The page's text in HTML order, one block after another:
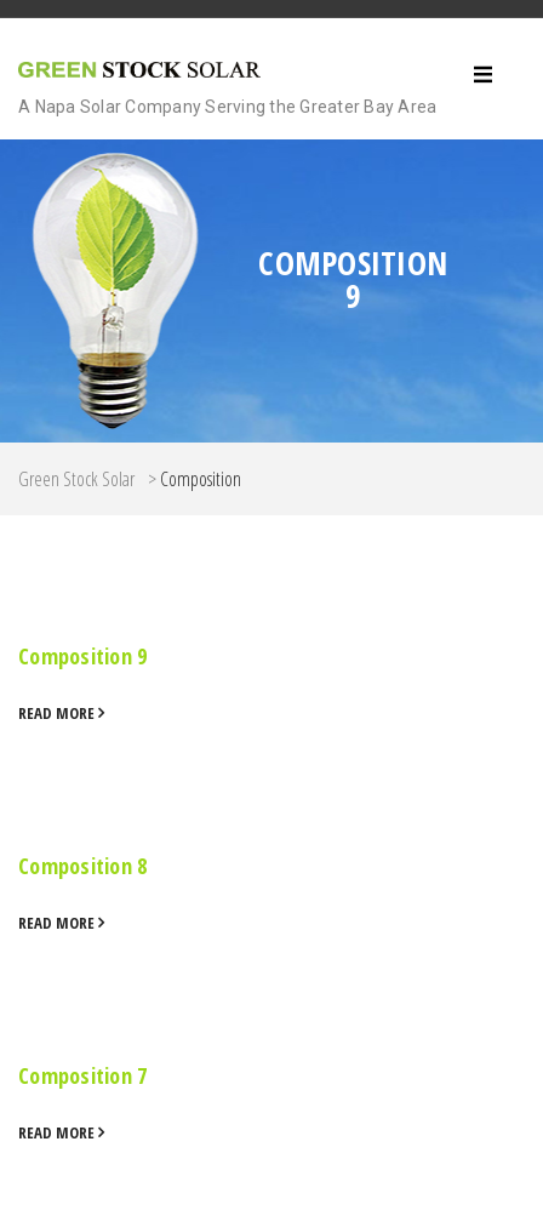
A Napa Solar Company Serving the Greater Bay Area
COMPOSITION
9
Green Stock Solar >Composition
Composition 9
READ MORE
Composition 8
READ MORE
Composition 7
READ MORE